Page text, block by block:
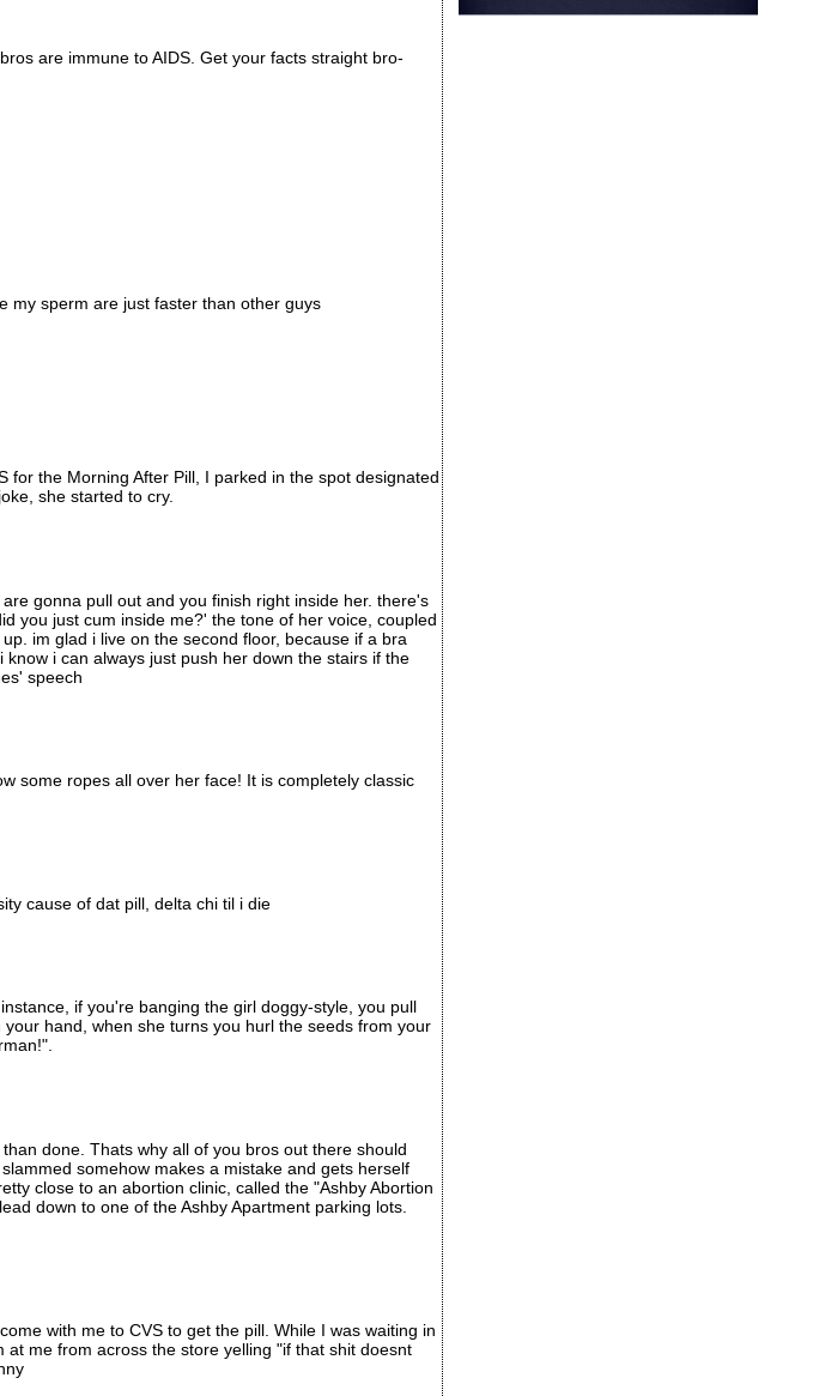
are immune to AIDS. Get your facts straight bro-
my sperm are just faster than other guys
for the Morning After Pill, I parked in the spot designated
she started to cry.
gonna pull out and you finish right inside her. there's
you just cum inside me?' the tone of her voice, coupled
im glad i live on the second floor, because if a bra
i can always just push her down the stairs if the
speech
some ropes all over her face! It is completely classic
cause of dat pill, delta chi til i die
if you're banging the girl doggy-style, you pull
hand, when she turns you hurl the seeds from your
done. Thats why all of you bros out there should
somehow makes a mistake and gets herself
close to an abortion clinic, called the "Ashby Abortion
down to one of the Ashby Apartment parking lots.
with me to CVS to get the pill. While I was waiting in
me from across the store yelling "if that shit doesnt